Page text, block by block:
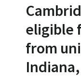
eligible
from